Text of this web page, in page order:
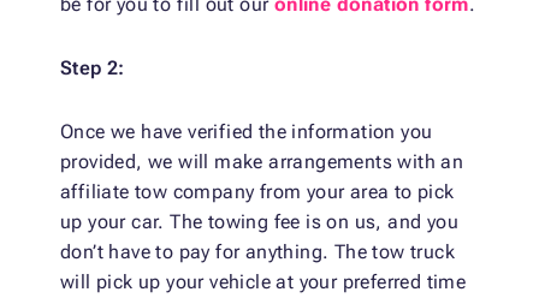
Step 2:
Once we have verified the information you
provided, we will make arrangements with an
affiliate tow company from your area to pick
up your car. The towing fee is on us, and you
don’t have to pay for anything. The tow truck
will pick up your vehicle at your preferred time